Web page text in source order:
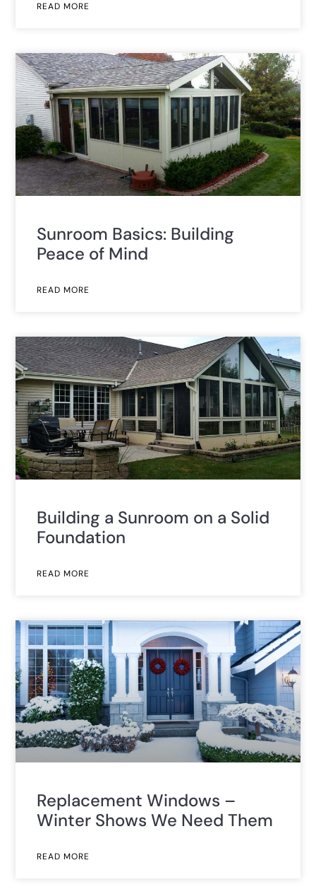
READ MORE
Sunroom Basics: Building
Peace of Mind
READ MORE
Building a Sunroom on a Solid
Foundation
READ MORE
Replacement Windows –
Winter Shows We Need Them
READ MORE